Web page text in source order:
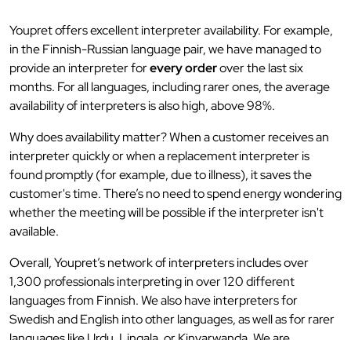
Youpret offers excellent interpreter availability. For example,
in the Finnish-Russian language pair, we have managed to
provide an interpreter forevery orderover the last six
months. For all languages, including rarer ones, the average
availability of interpreters is also high, above 98%.
Why does availability matter? When a customer receives an
interpreter quickly or when a replacement interpreter is
found promptly (for example, due to illness), it saves the
customer's time. There’s no need to spend energy wondering
whether the meeting will be possible if the interpreter isn't
available.
Overall, Youpret’s network of interpreters includes over
1,300 professionals interpreting in over 120 different
languages from Finnish. We also have interpreters for
Swedish and English into other languages, as well as for rarer